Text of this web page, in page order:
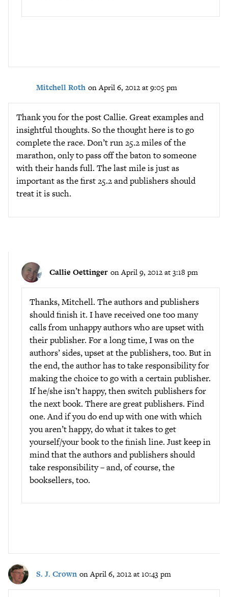
Mitchell Roth on April 6, 2012 at 9:05 pm
Thank you for the post Callie. Great examples and
insightful thoughts. So the thought here is to go
complete the race. Don’t run 25.2 miles of the
marathon, only to pass off the baton to someone
with their hands full. The last mile is just as
important as the first 25.2 and publishers should
treat it is such.
Callie Oettinger on April 9, 2012 at 3:18 pm
Thanks, Mitchell. The authors and publishers
should finish it. I have received one too many
calls from unhappy authors who are upset with
their publisher. For a long time, I was on the
authors’ sides, upset at the publishers, too. But in
the end, the author has to take responsibility for
making the choice to go with a certain publisher.
If he/she isn’t happy, then switch publishers for
the next book. There are great publishers. Find
one. And if you do end up with one with which
you aren’t happy, do what it takes to get
yourself/your book to the finish line. Just keep in
mind that the authors and publishers should
take responsibility – and, of course, the
booksellers, too.
S. J. Crown on April 6, 2012 at 10:43 pm